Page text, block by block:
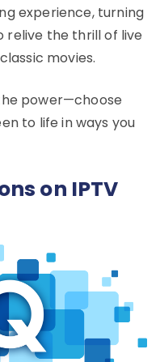
experience, turning
relive the thrill of live
movies.
power—choose
to life in ways you
on IPTV